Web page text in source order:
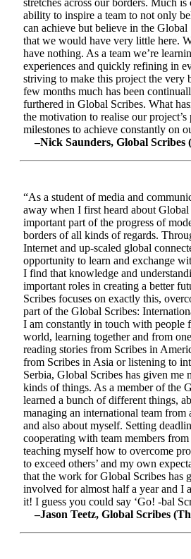
ability to inspire a team to not only
can achieve but believe in the
that we would have very little here.
have nothing. As a team we’re
experiences and quickly refining in
striving to make this project the very
few months much has been
furthered in Global Scribes. What
the motivation to realise our
milestones to achieve constantly on
–Nick Saunders, Global Scribes
“As a student of media and
away when I first heard about Global
important part of the progress of
borders of all kinds of regards.
Internet and up-scaled global
opportunity to learn and exchange
I find that knowledge and
important roles in creating a better
Scribes focuses on exactly this,
part of the Global Scribes:
I am constantly in touch with people
world, learning together and from
reading stories from Scribes in
from Scribes in Asia or listening to
Serbia, Global Scribes has given me
kinds of things. As a member of the
learned a bunch of different things,
managing an international team
and also about myself. Setting
cooperating with team members
teaching myself how to overcome
to exceed others’ and my own
that the work for Global Scribes has
involved for almost half a year and I
it! I guess you could say ‘Go! -bal
–Jason Teetz, Global Scribes